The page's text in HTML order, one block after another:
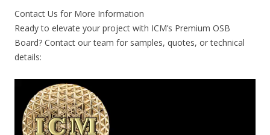
Contact Us for More Information
Ready to elevate your project with ICM’s Premium OSB
Board? Contact our team for samples, quotes, or technical
details: